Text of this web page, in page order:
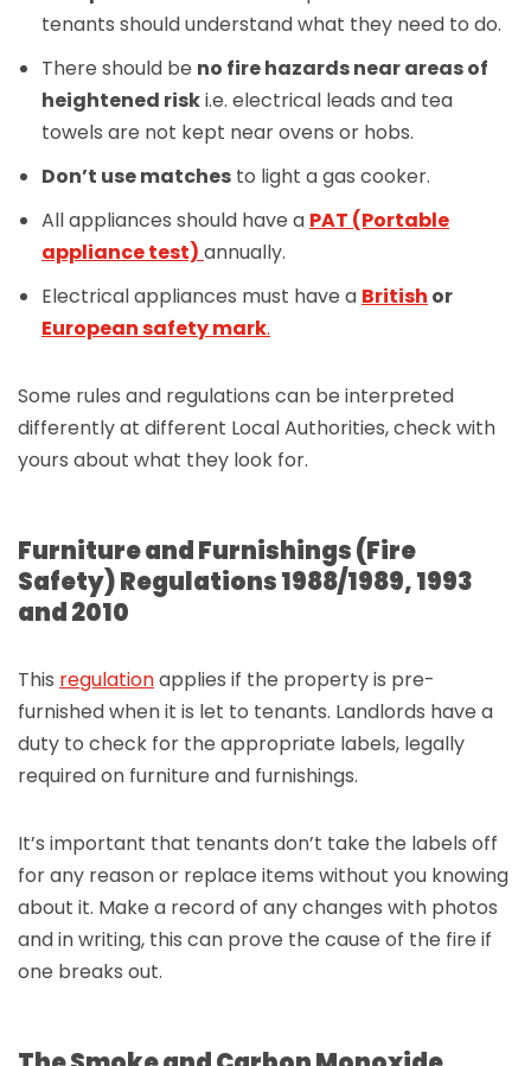
tenants should understand what they need to do.
There should be no fire hazards near areas of
heightened riski.e. electrical leads and tea
towels are not kept near ovens or hobs.
Don’t use matches to light a gas cooker.
All appliances should have a PAT (Portable
appliance test) annually.
Electrical appliances must have a British or
European safety mark.
Some rules and regulations can be interpreted
differently at different Local Authorities, check with
yours about what they look for.
Furniture and Furnishings (Fire
Safety) Regulations 1988/1989, 1993
and 2010
This regulationapplies if the property is pre-
furnished when it is let to tenants. Landlords have a
duty to check for the appropriate labels, legally
required on furniture and furnishings.
It’s important that tenants don’t take the labels off
for any reason or replace items without you knowing
about it. Make a record of any changes with photos
and in writing, this can prove the cause of the fire if
one breaks out.